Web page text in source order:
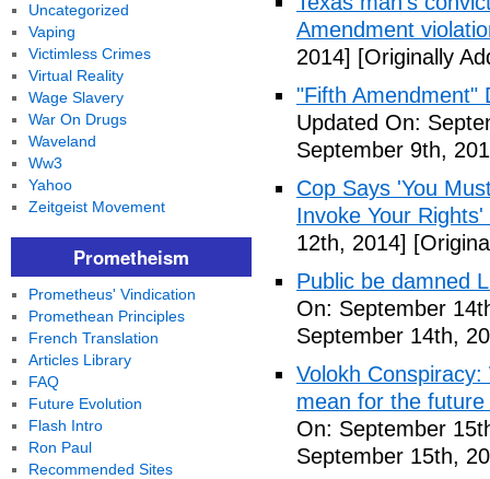
Amendment
2014] [Originally
"Fifth Amendment"
Updated On:
September 9th,
Cop Says 'You
Invoke Your Rights'
12th, 2014]
Public be damned
On: September
September 14th,
Volokh
mean for the
On: September
September 15th,
Uncategorized
Vaping
Victimless Crimes
Virtual Reality
Wage Slavery
War On Drugs
Waveland
Ww3
Yahoo
Zeitgeist Movement
Prometheism
Prometheus' Vindication
Promethean Principles
French Translation
Articles Library
FAQ
Future Evolution
Flash Intro
Ron Paul
Recommended Sites